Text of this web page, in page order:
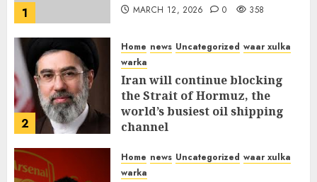
1 MARCH 12, 2026 0 358
2
Home news Uncategorized waar xulka
warka
Iran will continue blocking
the Strait of Hormuz, the
world’s busiest oil shipping
channel
Home news Uncategorized waar xulka
warka